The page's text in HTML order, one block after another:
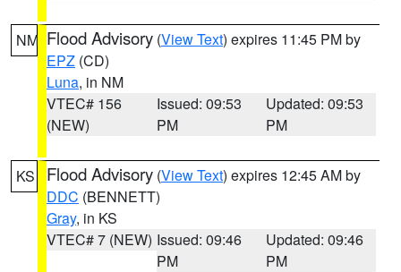
NM Flood Advisory (View Text) expires 11:45 PM by
EPZ (CD)
Luna, in NM
VTEC# 156
(NEW)
Issued: 09:53
PM
Updated: 09:53
PM
KS Flood Advisory (View Text) expires 12:45 AM by
DDC (BENNETT)
Gray, in KS
VTEC# 7 (NEW) Issued: 09:46
PM
Updated: 09:46
PM